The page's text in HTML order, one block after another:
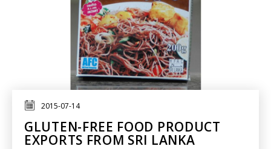
2015-07-14
GLUTEN-FREE FOOD PRODUCT
EXPORTS FROM SRI LANKA